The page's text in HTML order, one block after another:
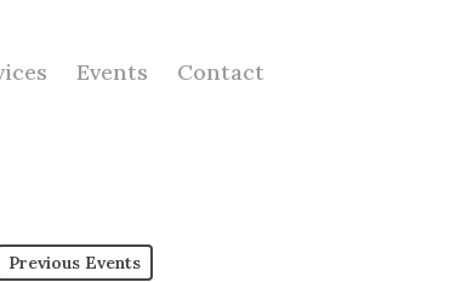
Events Contact
Previous Events